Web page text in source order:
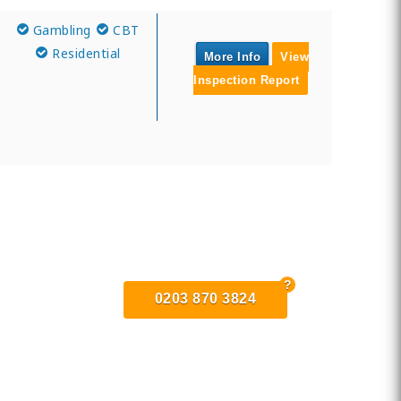
Gambling
CBT
Residential
More Info
View
Inspection Report
0203 870 3824